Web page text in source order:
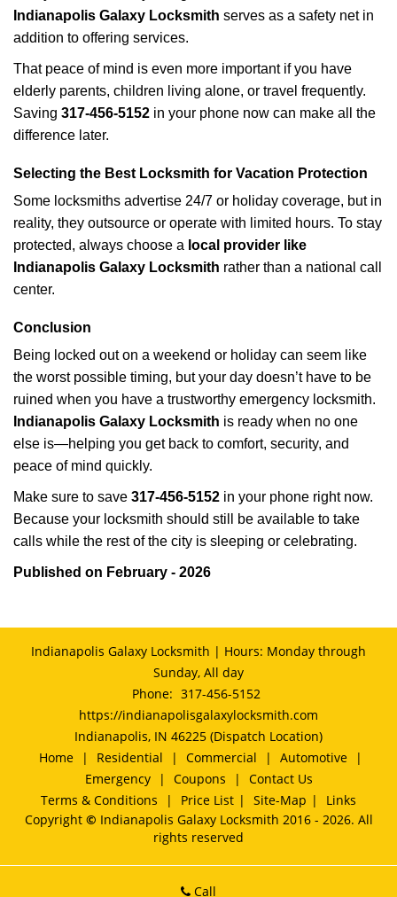
Indianapolis Galaxy Locksmith serves as a safety net in
addition to offering services.
That peace of mind is even more important if you have
elderly parents, children living alone, or travel frequently.
Saving 317-456-5152 in your phone now can make all the
difference later.
Selecting the Best Locksmith for Vacation Protection
Some locksmiths advertise 24/7 or holiday coverage, but in
reality, they outsource or operate with limited hours. To stay
protected, always choose a local provider like
Indianapolis Galaxy Locksmith rather than a national call
center.
Conclusion
Being locked out on a weekend or holiday can seem like
the worst possible timing, but your day doesn’t have to be
ruined when you have a trustworthy emergency locksmith.
Indianapolis Galaxy Locksmith is ready when no one
else is—helping you get back to comfort, security, and
peace of mind quickly.
Make sure to save 317-456-5152 in your phone right now.
Because your locksmith should still be available to take
calls while the rest of the city is sleeping or celebrating.
Published on February - 2026
Indianapolis Galaxy Locksmith | Hours: Monday through
Sunday, All day
Phone: 317-456-5152
https://indianapolisgalaxylocksmith.com
Indianapolis, IN 46225 (Dispatch Location)
Home
| Residential | Commercial | Automotive
|
Emergency
| Coupons |
Contact Us
Terms & Conditions
| Price List | Site-Map |
Links
Copyright © Indianapolis Galaxy Locksmith 2016 - 2026. All
rights reserved
Call